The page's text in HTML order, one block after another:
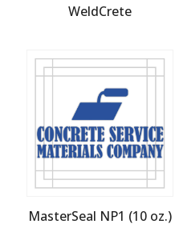
WeldCrete
MasterSeal NP1 (10 oz.)